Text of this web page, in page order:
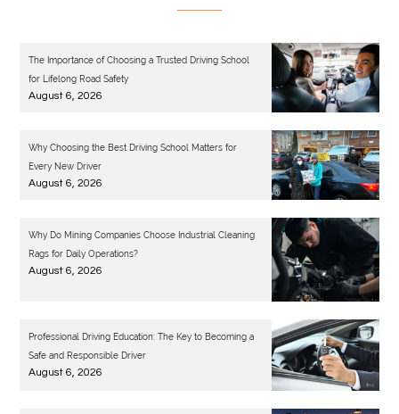
The Importance of Choosing a Trusted Driving School
for Lifelong Road Safety
August 6, 2026
Why Choosing the Best Driving School Matters for
Every New Driver
August 6, 2026
Why Do Mining Companies Choose Industrial Cleaning
Rags for Daily Operations?
August 6, 2026
Professional Driving Education: The Key to Becoming a
Safe and Responsible Driver
August 6, 2026